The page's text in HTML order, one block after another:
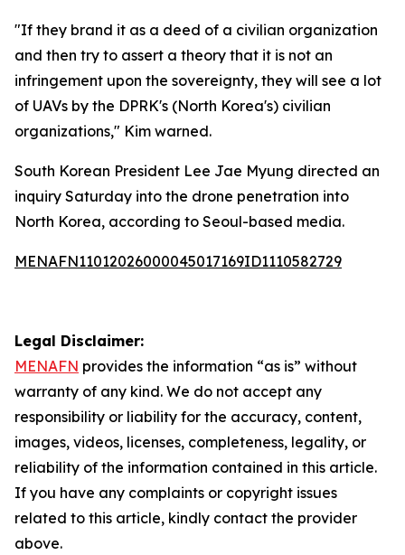
"If they brand it as a deed of a civilian organization
and then try to assert a theory that it is not an
infringement upon the sovereignty, they will see a lot
of UAVs by the DPRK's (North Korea's) civilian
organizations," Kim warned.
South Korean President Lee Jae Myung directed an
inquiry Saturday into the drone penetration into
North Korea, according to Seoul-based media.
MENAFN11012026000045017169ID1110582729
Legal Disclaimer:
MENAFN provides the information “as is” without
warranty of any kind. We do not accept any
responsibility or liability for the accuracy, content,
images, videos, licenses, completeness, legality, or
reliability of the information contained in this article.
If you have any complaints or copyright issues
related to this article, kindly contact the provider
above.